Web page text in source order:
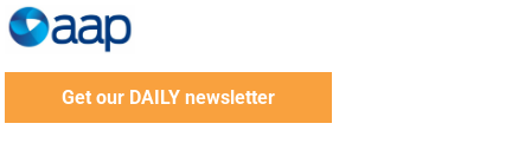
Get our DAILY newsletter